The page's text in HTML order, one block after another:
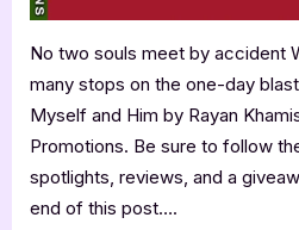
No two souls meet by accident
many stops on the one-day
Myself and Him by Rayan
Promotions. Be sure to follow
spotlights, reviews, and a
end of this post….